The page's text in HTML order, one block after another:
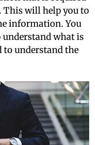
This will help you to
information. You
understand what is
to understand the